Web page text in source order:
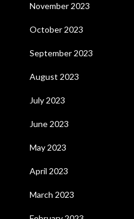
November 2023
October 2023
September 2023
August 2023
July 2023
June 2023
May 2023
April 2023
March 2023